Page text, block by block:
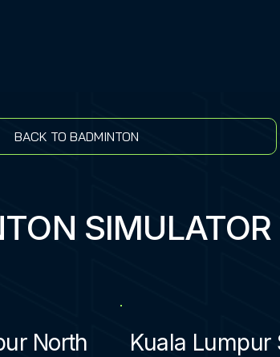
BACK TO BADMINTON
SIMULATOR
North Kuala Lumpur